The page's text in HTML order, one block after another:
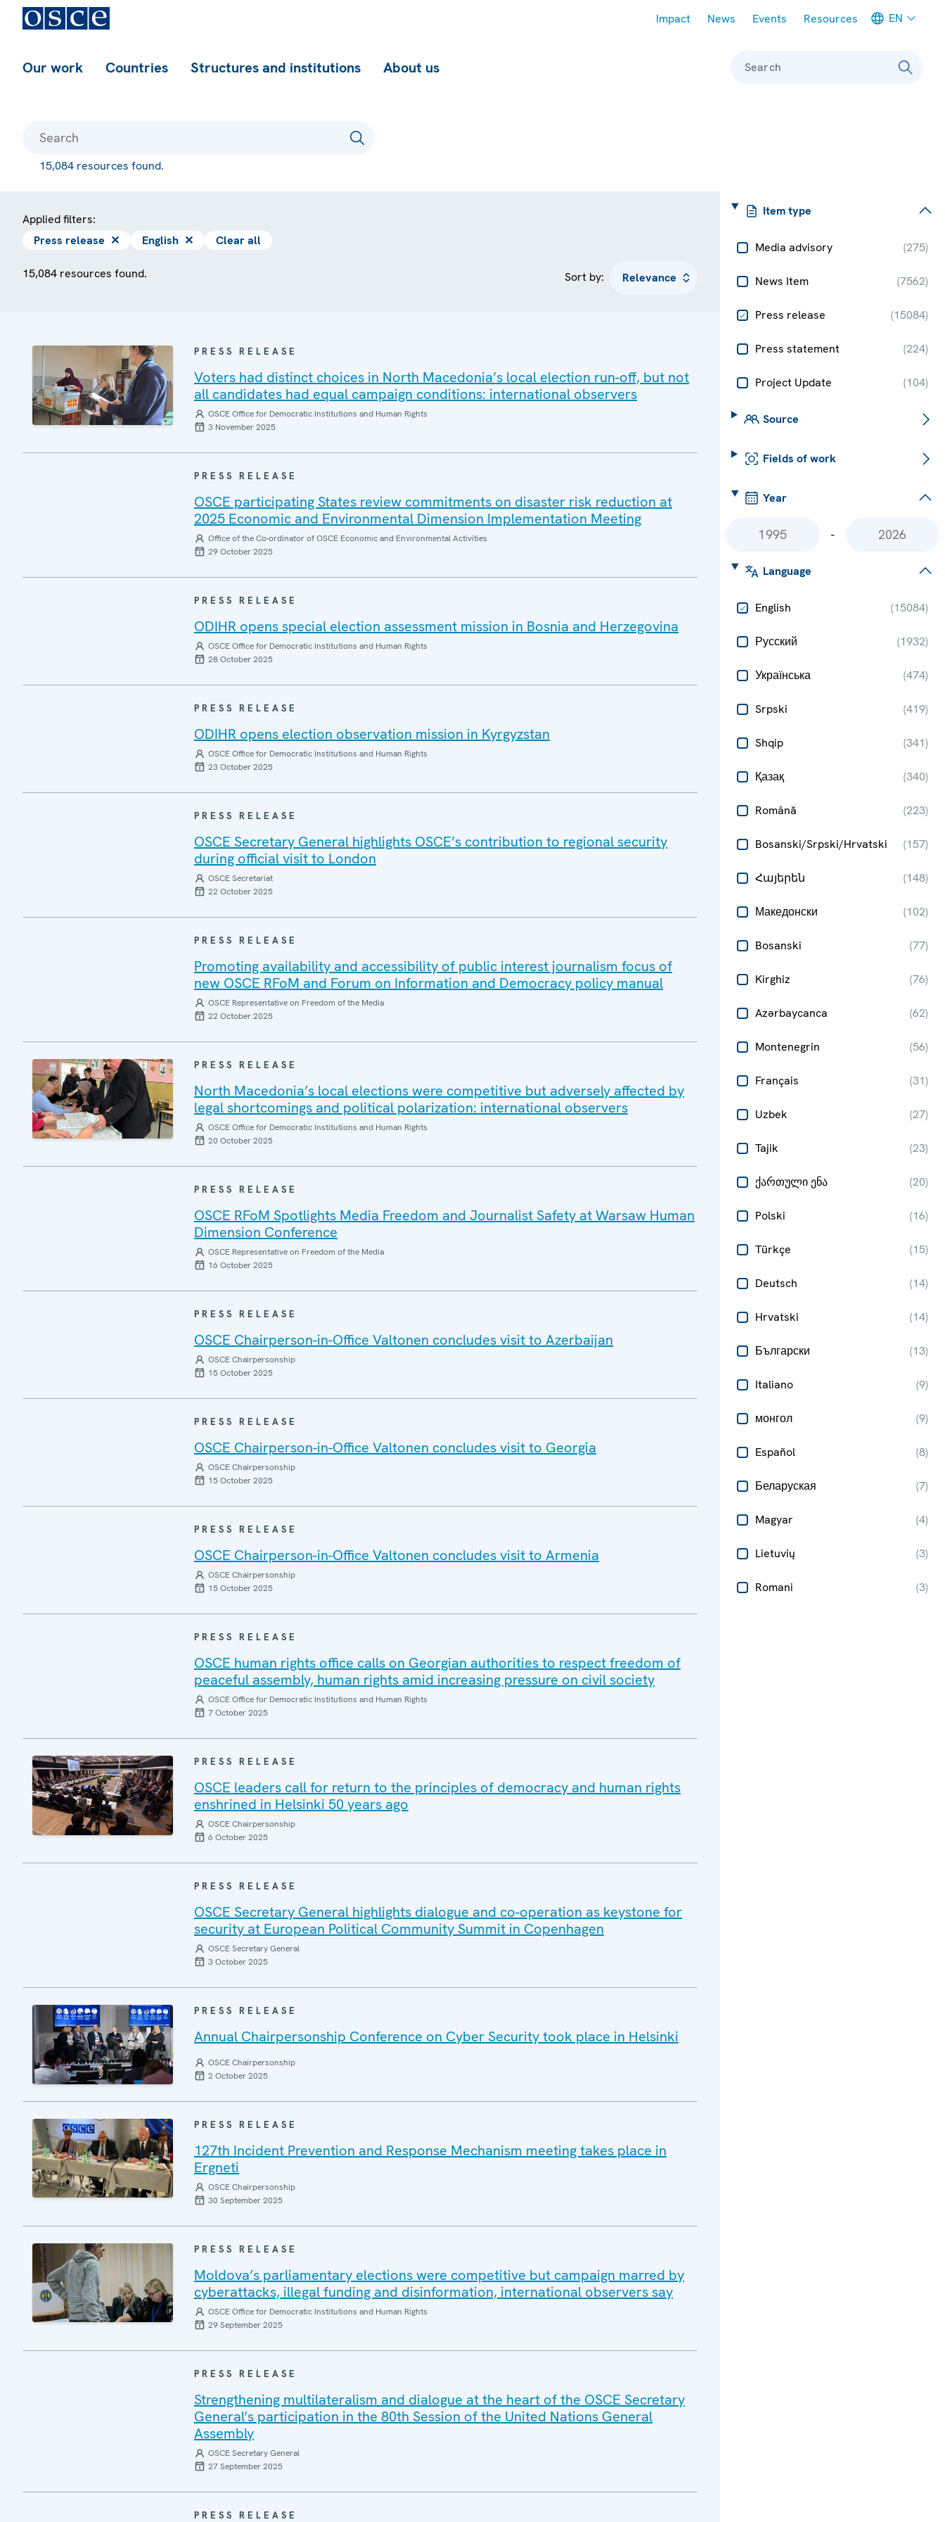
Impact News Events Resources EN
Our work Countries Structures and institutions About us Search
15,084 resources found.
Item type
Media advisory (275)
News Item (7562)
Press release (15084)
Press statement (224)
Project Update (104)
Source
Fields of work
Year
-
Language
English (15084)
Русский (1932)
Українська (474)
Srpski (419)
Shqip (341)
Қазақ (340)
Română (223)
Bosanski/Srpski/Hrvatski (157)
Հայերեն (148)
Македонски (102)
Bosanski (77)
Kirghiz (76)
Azərbaycanca (62)
Montenegrin (56)
Français (31)
Uzbek (27)
Tajik (23)
ქართული ენა (20)
Polski (16)
Türkçe (15)
Deutsch (14)
Hrvatski (14)
Български (13)
Italiano (9)
монгол (9)
Español (8)
Беларуская (7)
Magyar (4)
Lietuvių (3)
Romani (3)
Applied filters:
Press release ✕ English ✕ Clear all
15,084 resources found. Sort by:
PRESS RELEASE
Voters had distinct choices in North Macedonia’s local election run-off, but not
all candidates had equal campaign conditions: international observers
OSCE Office for Democratic Institutions and Human Rights
3 November 2025
PRESS RELEASE
OSCE participating States review commitments on disaster risk reduction at
2025 Economic and Environmental Dimension Implementation Meeting
Office of the Co-ordinator of OSCE Economic and Environmental Activities
29 October 2025
PRESS RELEASE
ODIHR opens special election assessment mission in Bosnia and Herzegovina
OSCE Office for Democratic Institutions and Human Rights
28 October 2025
PRESS RELEASE
ODIHR opens election observation mission in Kyrgyzstan
OSCE Office for Democratic Institutions and Human Rights
23 October 2025
PRESS RELEASE
OSCE Secretary General highlights OSCE’s contribution to regional security
during official visit to London
OSCE Secretariat
22 October 2025
PRESS RELEASE
Promoting availability and accessibility of public interest journalism focus of
new OSCE RFoM and Forum on Information and Democracy policy manual
OSCE Representative on Freedom of the Media
22 October 2025
PRESS RELEASE
North Macedonia’s local elections were competitive but adversely affected by
legal shortcomings and political polarization: international observers
OSCE Office for Democratic Institutions and Human Rights
20 October 2025
PRESS RELEASE
OSCE RFoM Spotlights Media Freedom and Journalist Safety at Warsaw Human
Dimension Conference
OSCE Representative on Freedom of the Media
16 October 2025
PRESS RELEASE
OSCE Chairperson-in-Office Valtonen concludes visit to Azerbaijan
OSCE Chairpersonship
15 October 2025
PRESS RELEASE
OSCE Chairperson-in-Office Valtonen concludes visit to Georgia
OSCE Chairpersonship
15 October 2025
PRESS RELEASE
OSCE Chairperson-in-Office Valtonen concludes visit to Armenia
OSCE Chairpersonship
15 October 2025
PRESS RELEASE
OSCE human rights office calls on Georgian authorities to respect freedom of
peaceful assembly, human rights amid increasing pressure on civil society
OSCE Office for Democratic Institutions and Human Rights
7 October 2025
PRESS RELEASE
OSCE leaders call for return to the principles of democracy and human rights
enshrined in Helsinki 50 years ago
OSCE Chairpersonship
6 October 2025
PRESS RELEASE
OSCE Secretary General highlights dialogue and co-operation as keystone for
security at European Political Community Summit in Copenhagen
OSCE Secretary General
3 October 2025
PRESS RELEASE
Annual Chairpersonship Conference on Cyber Security took place in Helsinki
OSCE Chairpersonship
2 October 2025
PRESS RELEASE
127th Incident Prevention and Response Mechanism meeting takes place in
Ergneti
OSCE Chairpersonship
30 September 2025
PRESS RELEASE
Moldova’s parliamentary elections were competitive but campaign marred by
cyberattacks, illegal funding and disinformation, international observers say
OSCE Office for Democratic Institutions and Human Rights
29 September 2025
PRESS RELEASE
Strengthening multilateralism and dialogue at the heart of the OSCE Secretary
General’s participation in the 80th Session of the United Nations General
Assembly
OSCE Secretary General
27 September 2025
PRESS RELEASE